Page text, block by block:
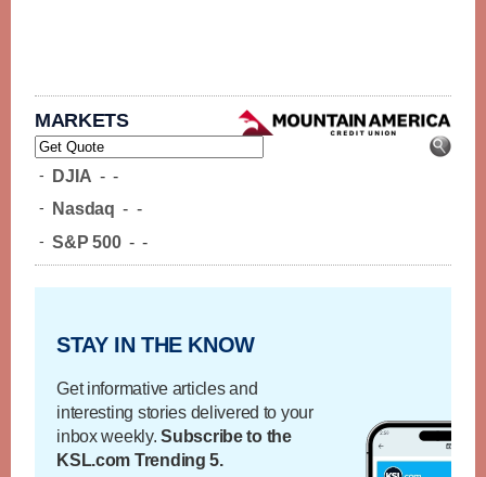
MARKETS
- DJIA - -
- Nasdaq - -
- S&P 500 - -
STAY IN THE KNOW
Get informative articles and
interesting stories delivered to your
inbox weekly.Subscribe to the
KSL.com Trending 5.